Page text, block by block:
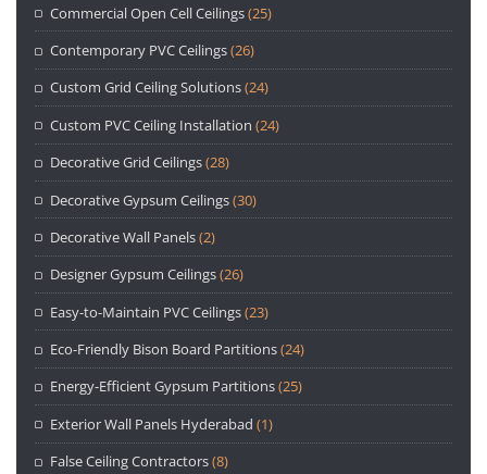
Commercial Open Cell Ceilings(25)
Contemporary PVC Ceilings(26)
Custom Grid Ceiling Solutions(24)
Custom PVC Ceiling Installation (24)
Decorative Grid Ceilings(28)
Decorative Gypsum Ceilings(30)
Decorative Wall Panels(2)
Designer Gypsum Ceilings(26)
Easy-to-Maintain PVC Ceilings(23)
Eco-Friendly Bison Board Partitions(24)
Energy-Efficient Gypsum Partitions(25)
Exterior Wall Panels Hyderabad (1)
False Ceiling Contractors(8)